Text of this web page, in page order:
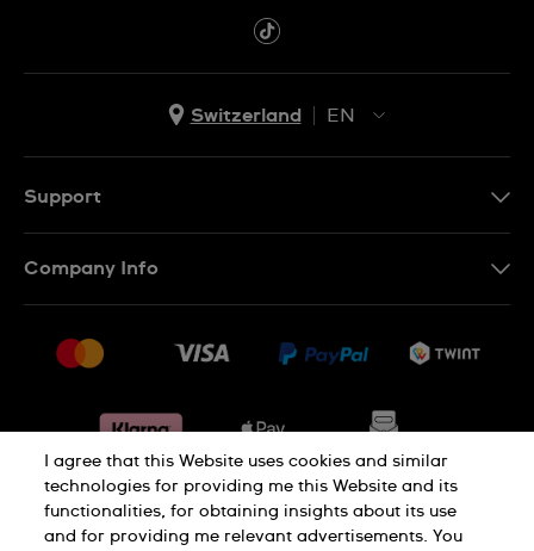
Switzerland
EN
IT
Support
Returns & Exchanges
Conditions of Sale
Withdraw from contract
Company Info
Jobs
Privacy Policy Cookie Notice
I agree that this Website uses cookies and similar
technologies for providing me this Website and its
functionalities, for obtaining insights about its use
and for providing me relevant advertisements. You